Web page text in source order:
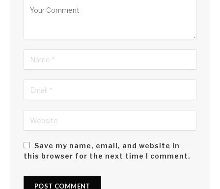
Save my name, email, and website in
this browser for the next time I comment.